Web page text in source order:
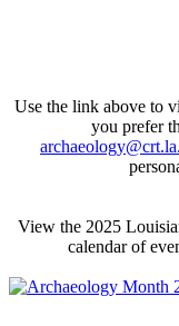
Use the link above to
you prefer
View the 2025
calendar of